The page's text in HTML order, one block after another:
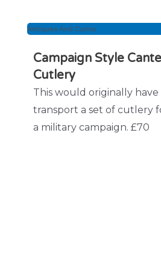
Antiques And Curios
Campaign Style
Cutlery
This would originally have
transport a set of cutlery
a military campaign. £70